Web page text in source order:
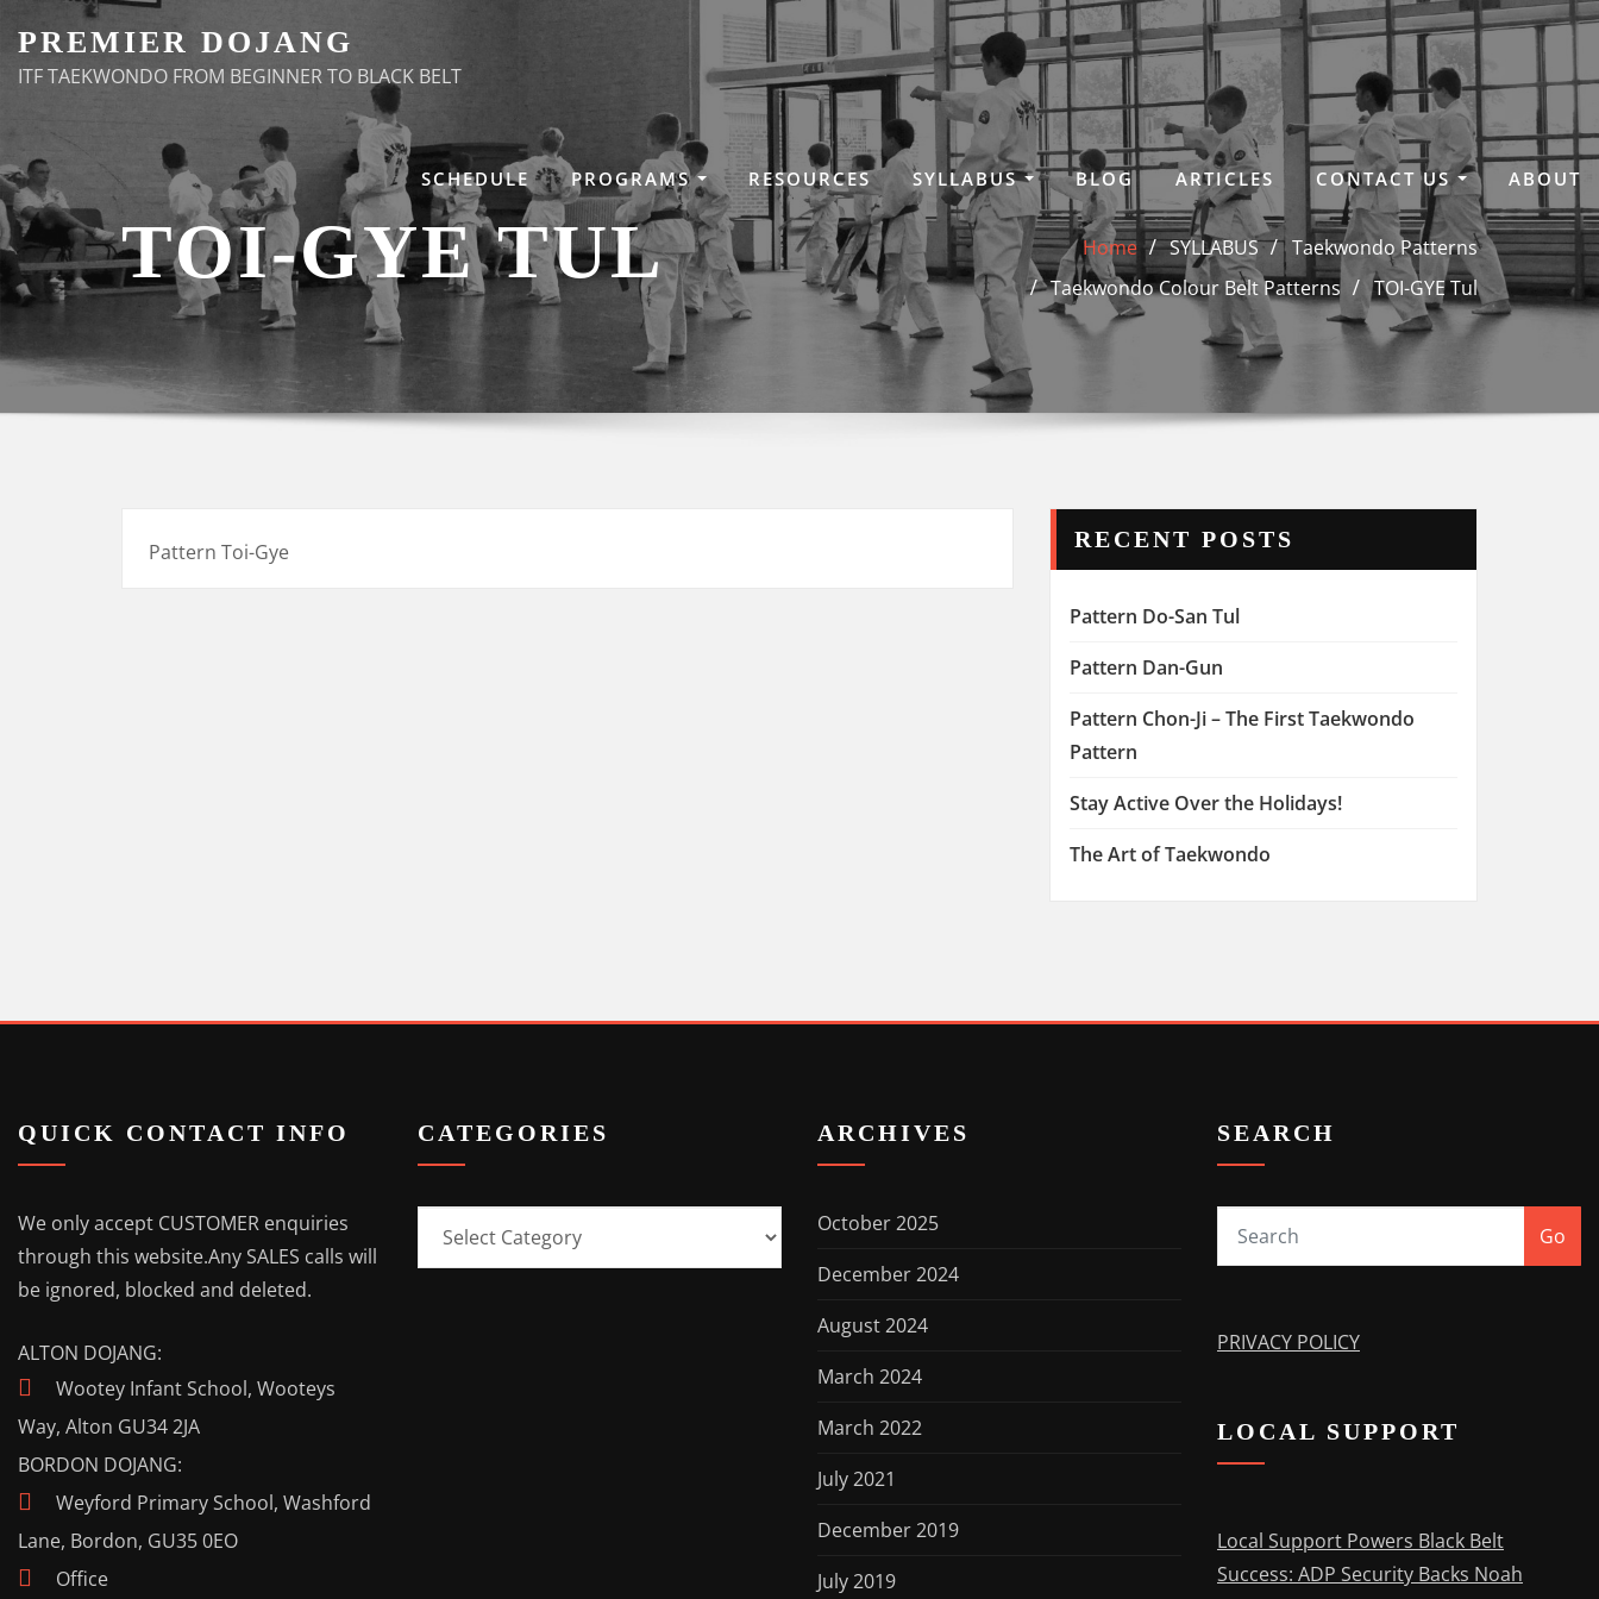
content
PREMIER DOJANG
ITF TAEKWONDO FROM BEGINNER TO BLACK BELT
SCHEDULE PROGRAMS RESOURCES SYLLABUS BLOG ARTICLES CONTACT US ABOUT
TOI-GYE TUL Home SYLLABUS
Taekwondo Patterns
Taekwondo Colour Belt Patterns
TOI-GYE Tul
Pattern Toi-Gye RECENT POSTS
Pattern Do-San Tul
Pattern Dan-Gun
Pattern Chon-Ji – The First Taekwondo
Pattern
Stay Active Over the Holidays!
The Art of Taekwondo
QUICK CONTACT INFO
We only accept CUSTOMER enquiries
through this website.Any SALES calls will
be ignored, blocked and deleted.
ALTON DOJANG:
Wootey Infant School, Wooteys
Way, Alton GU34 2JA
BORDON DOJANG:
Weyford Primary School, Washford
Lane, Bordon, GU35 0EO
Office
CATEGORIES ARCHIVES
October 2025
December 2024
August 2024
March 2024
March 2022
July 2021
December 2019
July 2019
SEARCH
Go
PRIVACY POLICY
LOCAL SUPPORT
Local Support Powers Black Belt
Success: ADP Security Backs Noah